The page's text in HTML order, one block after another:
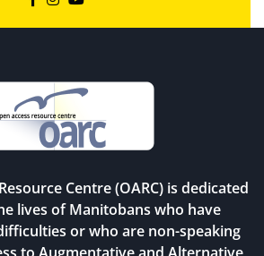
Centre (OARC) is dedicated
lives of Manitobans who have
or who are non-speaking